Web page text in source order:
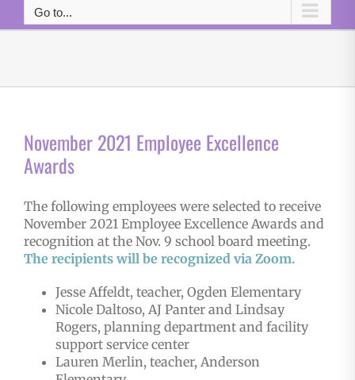
Go to...
November 2021 Employee Excellence
Awards
The following employees were selected to receive
November 2021 Employee Excellence Awards and
recognition at the Nov. 9 school board meeting.
The recipients will be recognized via Zoom.
Jesse Affeldt, teacher, Ogden Elementary
Nicole Daltoso, AJ Panter and Lindsay
Rogers, planning department and facility
support service center
Lauren Merlin, teacher, Anderson